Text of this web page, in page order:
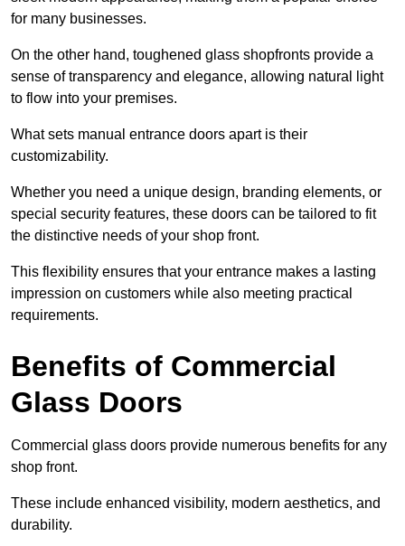
for many businesses.
On the other hand, toughened glass shopfronts provide a
sense of transparency and elegance, allowing natural light
to flow into your premises.
What sets manual entrance doors apart is their
customizability.
Whether you need a unique design, branding elements, or
special security features, these doors can be tailored to fit
the distinctive needs of your shop front.
This flexibility ensures that your entrance makes a lasting
impression on customers while also meeting practical
requirements.
Benefits of Commercial
Glass Doors
Commercial glass doors provide numerous benefits for any
shop front.
These include enhanced visibility, modern aesthetics, and
durability.